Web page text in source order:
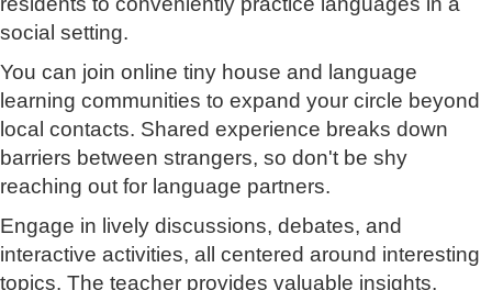
social setting.
You can join online tiny house and language
learning communities to expand your circle beyond
local contacts. Shared experience breaks down
barriers between strangers, so don't be shy
reaching out for language partners.
Engage in lively discussions, debates, and
interactive activities, all centered around interesting
topics. The teacher provides valuable insights,